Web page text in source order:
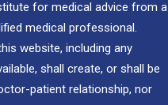
for medical advice from a
medical professional.
website, including any
shall create, or shall be
patient relationship, nor